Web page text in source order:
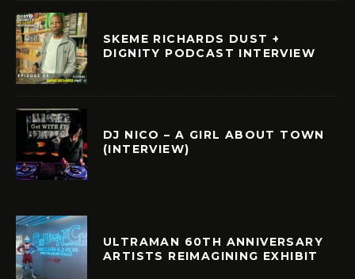
SKEME RICHARDS DUST +
DIGNITY PODCAST INTERVIEW
DJ NICO – A GIRL ABOUT TOWN
(INTERVIEW)
ULTRAMAN 60TH ANNIVERSARY
ARTISTS REIMAGINING EXHIBIT